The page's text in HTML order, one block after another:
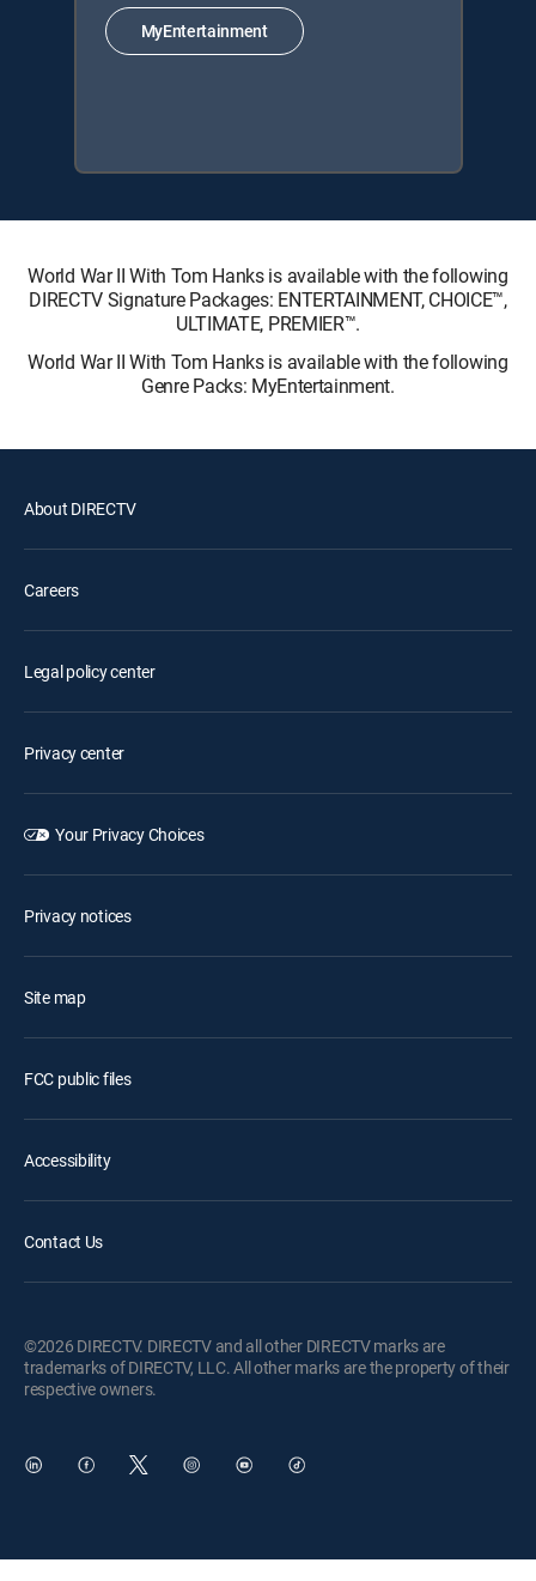
MyEntertainment
World War II With Tom Hanks is available with the following
DIRECTV Signature Packages: ENTERTAINMENT, CHOICE™,
ULTIMATE, PREMIER™.
World War II With Tom Hanks is available with the following
Genre Packs: MyEntertainment.
About DIRECTV
Careers
Legal policy center
Privacy center
Your Privacy Choices
Privacy notices
Site map
FCC public files
Accessibility
Contact Us
©2026 DIRECTV. DIRECTV and all other DIRECTV marks are
trademarks of DIRECTV, LLC. All other marks are the property of their
respective owners.